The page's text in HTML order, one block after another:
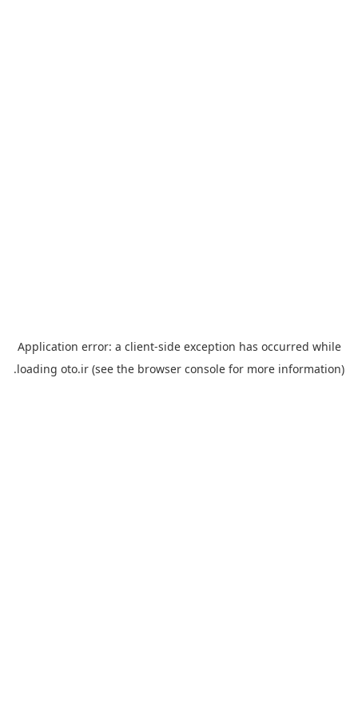
Application error: a client-side exception has occurred while
loading oto.ir (see the browser console for more information).